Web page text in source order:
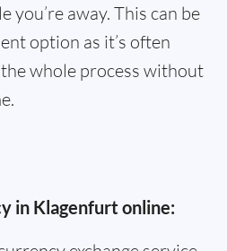
you’re away. This can be
option as it’s often
whole process without
in Klagenfurt online: